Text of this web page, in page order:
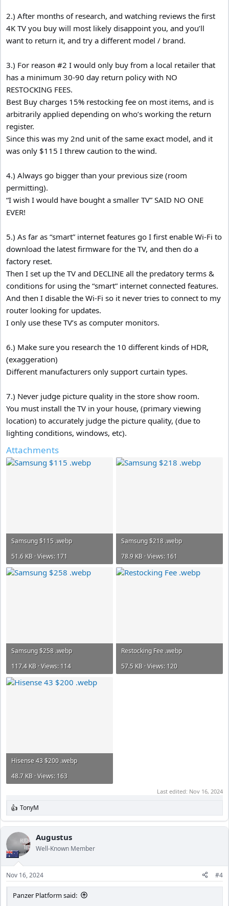
2.) After months of research, and watching reviews the first
4K TV you buy will most likely disappoint you, and you’ll
want to return it, and try a different model / brand.
3.) For reason #2 I would only buy from a local retailer that
has a minimum 30-90 day return policy with NO
RESTOCKING FEES.
Best Buy charges 15% restocking fee on most items, and is
arbitrarily applied depending on who’s working the return
register.
Since this was my 2nd unit of the same exact model, and it
was only $115 I threw caution to the wind.
4.) Always go bigger than your previous size (room
permitting).
“I wish I would have bought a smaller TV” SAID NO ONE
EVER!
5.) As far as “smart” internet features go I first enable Wi-Fi to
download the latest firmware for the TV, and then do a
factory reset.
Then I set up the TV and DECLINE all the predatory terms &
conditions for using the “smart” internet connected features.
And then I disable the Wi-Fi so it never tries to connect to my
router looking for updates.
I only use these TV’s as computer monitors.
6.) Make sure you research the 10 different kinds of HDR,
(exaggeration)
Different manufacturers only support curtain types.
7.) Never judge picture quality in the store show room.
You must install the TV in your house, (primary viewing
location) to accurately judge the picture quality, (due to
lighting conditions, windows, etc).
Attachments
Samsung $115 .webp
51.6 KB · Views: 171
Samsung $218 .webp
78.9 KB · Views: 161
Samsung $258 .webp
117.4 KB · Views: 114
Restocking Fee .webp
57.5 KB · Views: 120
Hisense 43 $200 .webp
48.7 KB · Views: 163
Last edited: Nov 16, 2024
R
e
a
c
i
o
n
s
:
TonyM
Augustus
Well-Known Member
Nov 16, 2024 #4
Panzer Platform said: